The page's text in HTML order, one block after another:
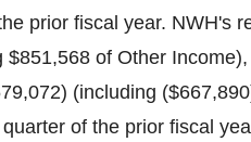
prior fiscal year. NWH's
of Other
(including
of the prior fiscal